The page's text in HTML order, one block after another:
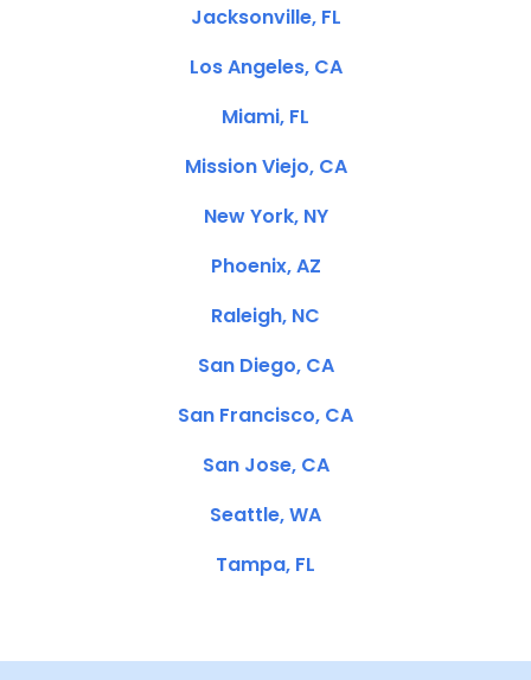
Jacksonville, FL
Los Angeles, CA
Miami, FL
Mission Viejo, CA
New York, NY
Phoenix, AZ
Raleigh, NC
San Diego, CA
San Francisco, CA
San Jose, CA
Seattle, WA
Tampa, FL